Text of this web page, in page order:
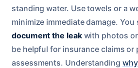
standing water. Use towels or a
minimize immediate damage. You
document the leakwith photos or
be helpful for insurance claims or
assessments. Understanding